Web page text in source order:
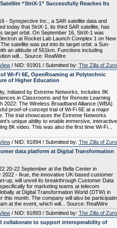
“StriX-1” Successfully Reaches Its
- Synspective Inc., a SAR satellite data and
today that StriX-1, its third SAR satellite, has
target orbit. On September 16, StriX-1 was
at Rocket Lab Launch Complex 1 on New
satellite was put into its target orbit: a Sun-
an altitude of 561km. Functions including
will... Source: RealWire
/ NID: 91901 / Submitted by: The Zilla of
Wi-Fi 6E, OpenRoaming at Polytechnic
of Higher Education
Initiated by Extreme Networks, Includes 8K
in Classrooms and for Remote Learning
2022: The Wireless Broadband Alliance (WBA)
proof-of-concept trial of Wi-Fi 6E at a major
The trial showcases the Extreme Networks
unique ability to enable immersive, interactive
8K video. This was also the first time Wi-Fi...
/ NID: 91894 / Submitted by: The Zilla of
data platform at Digital Transformation
20-22 September at the Bella Center in
2022 - Ikue, the innovative UK-based customer
up, will unveil its breakthrough Customer Data
for marketing teams at telecom
at Digital Transformation World (DTW) in
this month. The company will also be
at the event, which will... Source: RealWire
/ NID: 91893 / Submitted by: The Zilla of
collaborate to support interoperability of